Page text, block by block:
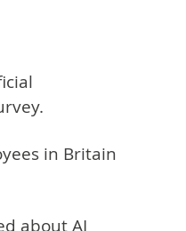
in Britain
about AI